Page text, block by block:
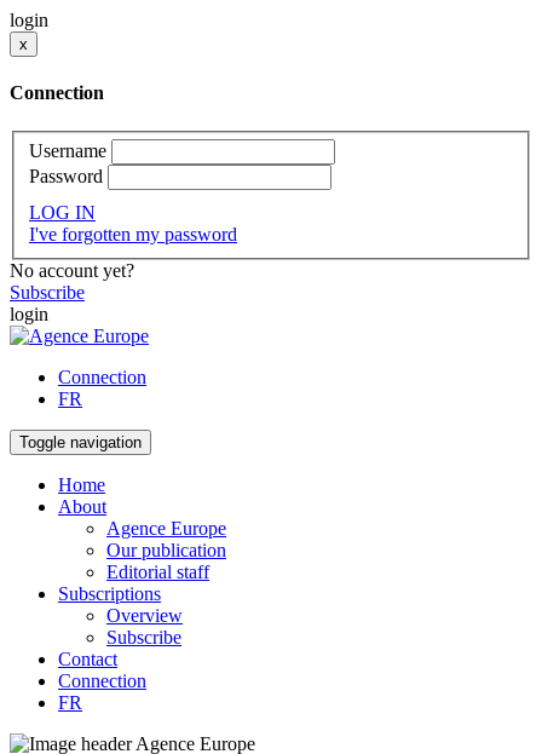
login
x
Connection
Username
Password
LOG IN
I've forgotten my password
No account yet?
Subscribe
login
Connection
FR
Toggle navigation
Home
About
Agence Europe
Our publication
Editorial staff
Subscriptions
Overview
Subscribe
Contact
Connection
FR